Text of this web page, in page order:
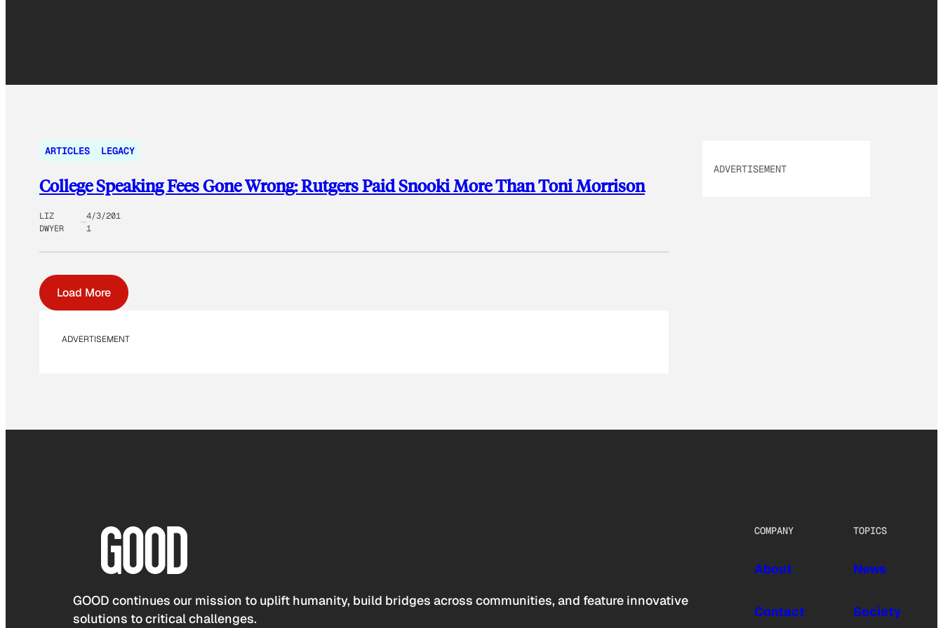
ARTICLES LEGACY
College Speaking Fees Gone Wrong: Rutgers Paid Snooki More Than Toni Morrison
LIZ
DWYER
4/3/201
1
Load More
ADVERTISEMENT
ADVERTISEMENT
GOOD continues our mission to uplift humanity, build bridges across communities, and feature innovative
solutions to critical challenges.
COMPANY
About
Contact
TOPICS
News
Society